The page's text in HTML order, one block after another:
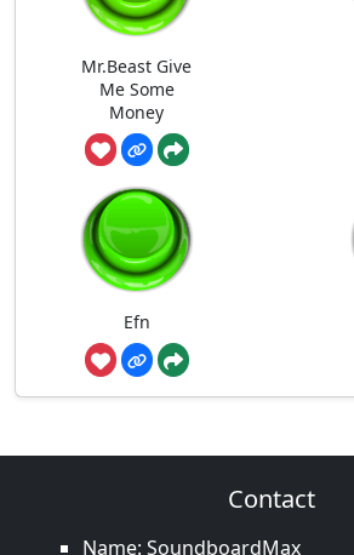
Mr.Beast Give
Me Some
Money
Efn
Contact
Name: SoundboardMax